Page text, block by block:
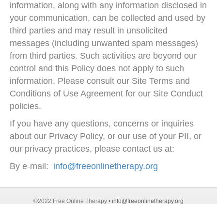
information, along with any information disclosed in
your communication, can be collected and used by
third parties and may result in unsolicited
messages (including unwanted spam messages)
from third parties. Such activities are beyond our
control and this Policy does not apply to such
information. Please consult our Site Terms and
Conditions of Use Agreement for our Site Conduct
policies.
If you have any questions, concerns or inquiries
about our Privacy Policy, or our use of your PII, or
our privacy practices, please contact us at:
By e-mail: info@freeonlinetherapy.org
©2022 Free Online Therapy • info@freeonlinetherapy.org